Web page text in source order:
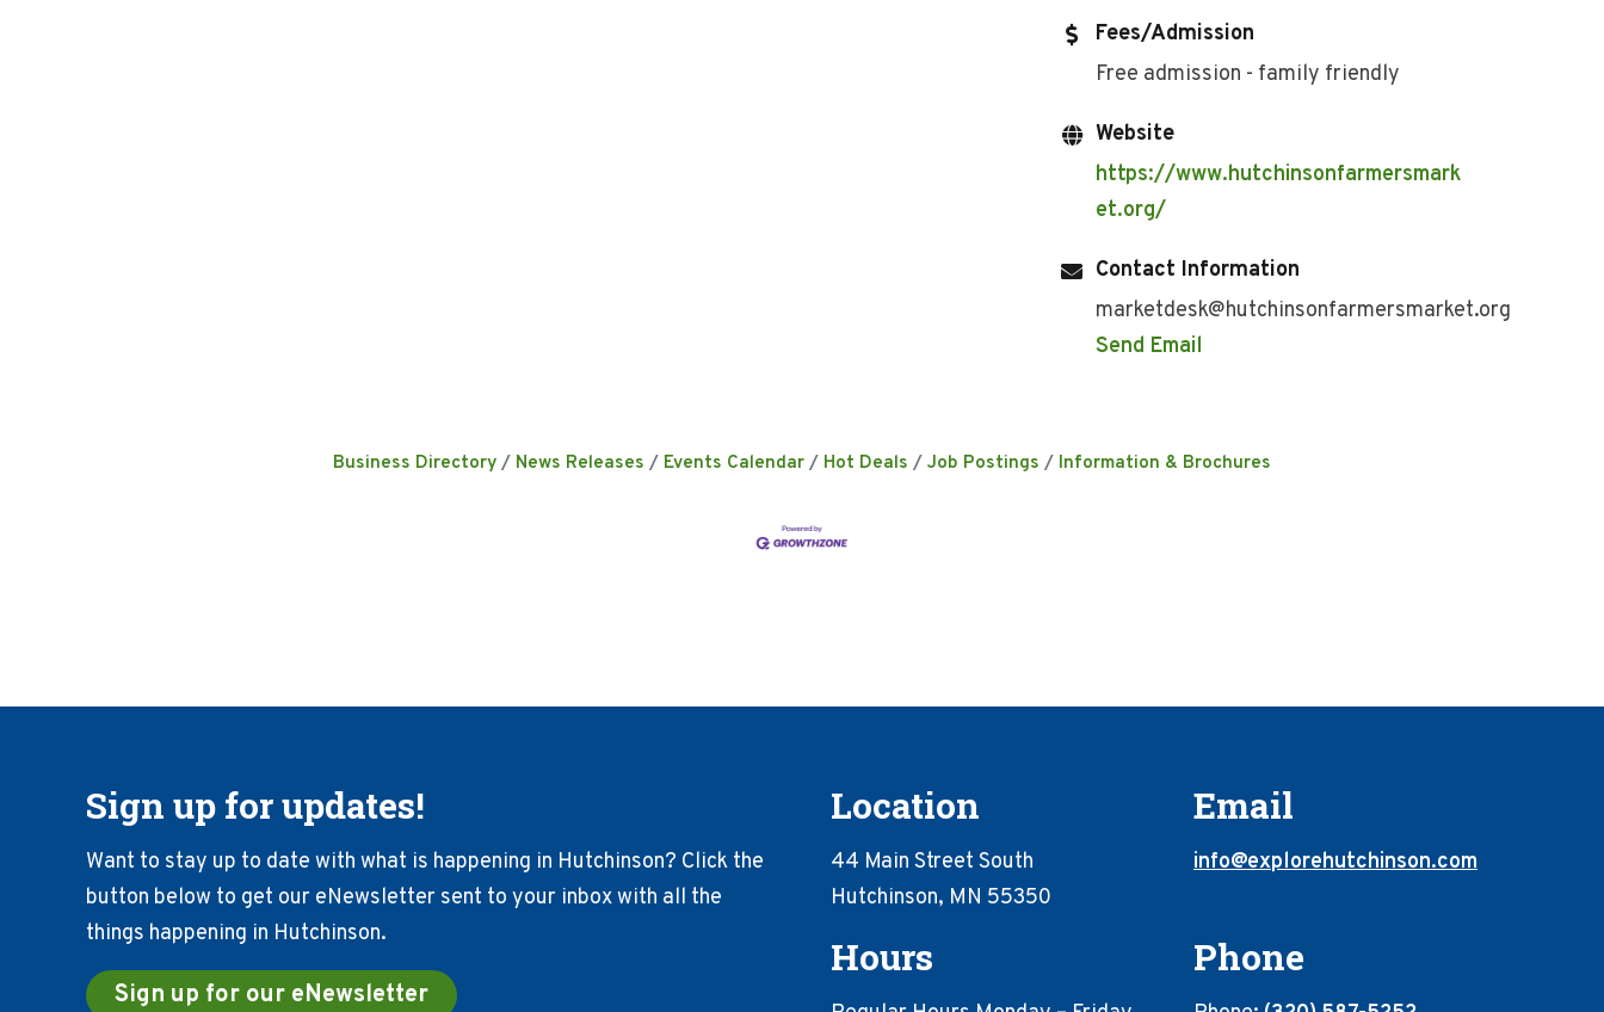
Fees/Admission
Free admission - family friendly
Website
https://www.hutchinsonfarmersmark
et.org/
Contact Information
marketdesk@hutchinsonfarmersmarket.org
Send Email
Business Directory News Releases Events Calendar Hot Deals Job Postings Information & Brochures
Sign up for updates!
Want to stay up to date with what is happening in Hutchinson? Click the
button below to get our eNewsletter sent to your inbox with all the
things happening in Hutchinson.
Sign up for our eNewsletter
Location
44 Main Street South
Hutchinson, MN 55350
Email
info@explorehutchinson.com
Hours Phone